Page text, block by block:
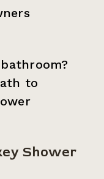
to
Shower